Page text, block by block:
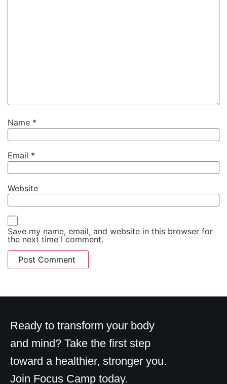
Name *
Email *
Website
Save my name, email, and website in this browser for
the next time I comment.
Ready to transform your body
and mind? Take the first step
toward a healthier, stronger you.
Join Focus Camp today.